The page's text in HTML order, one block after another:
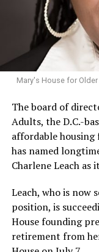
Mary's House for
The board of
Adults, the D.C.-
affordable housing
has named
Charlene Leach as
Leach, who is now
position, is
House founding
retirement from